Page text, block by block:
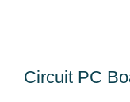
Circuit PC